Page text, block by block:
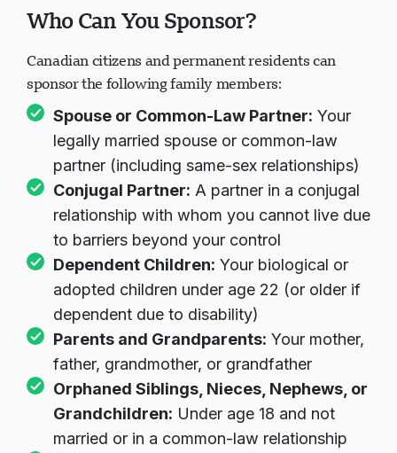
Who Can You Sponsor?
Canadian citizens and permanent residents can
sponsor the following family members:
Spouse or Common-Law Partner: Your
legally married spouse or common-law
partner (including same-sex relationships)
Conjugal Partner: A partner in a conjugal
relationship with whom you cannot live due
to barriers beyond your control
Dependent Children: Your biological or
adopted children under age 22 (or older if
dependent due to disability)
Parents and Grandparents: Your mother,
father, grandmother, or grandfather
Orphaned Siblings, Nieces, Nephews, or
Grandchildren: Under age 18 and not
married or in a common-law relationship